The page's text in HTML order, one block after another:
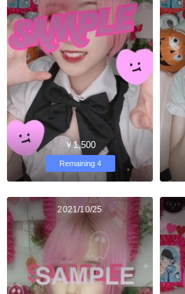
￥1,500
Remaining 4
2021/10/25